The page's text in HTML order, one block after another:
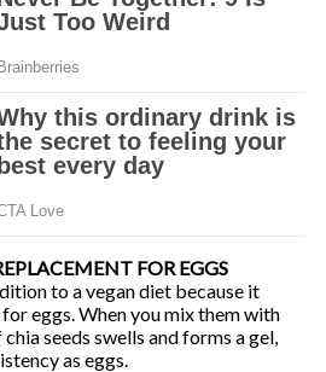
FOR EGGS
to a vegan diet because it
eggs. When you mix them with
seeds swells and forms a gel,
as eggs.